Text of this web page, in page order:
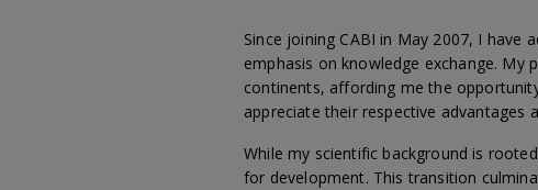
Since joining CABI in May 2007, I
emphasis on knowledge exchange.
continents, affording me the
appreciate their respective advantages
While my scientific background is
for development. This transition